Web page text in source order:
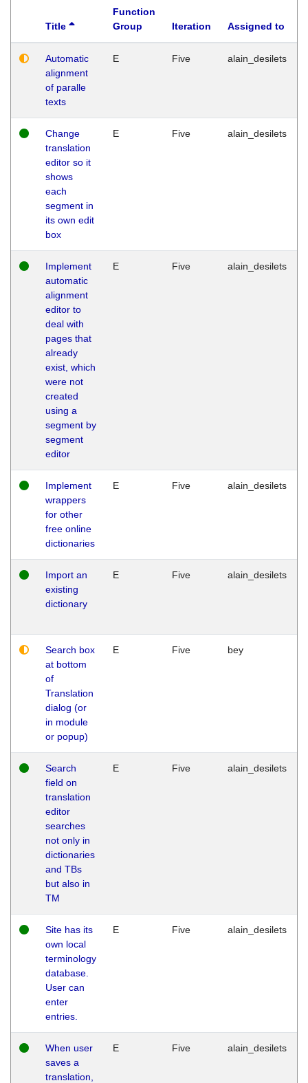
Title
Function
Group
Iteration Assigned to
Automatic
alignment
of paralle
texts
E Five alain_desilets
Change
translation
editor so it
shows
each
segment in
its own edit
box
E Five alain_desilets
Implement
automatic
alignment
editor to
deal with
pages that
already
exist, which
were not
created
using a
segment by
segment
editor
E Five alain_desilets
Implement
wrappers
for other
free online
dictionaries
E Five alain_desilets
Import an
existing
dictionary
E Five alain_desilets
Search box
at bottom
of
Translation
dialog (or
in module
or popup)
E Five bey
Search
field on
translation
editor
searches
not only in
dictionaries
and TBs
but also in
TM
E Five alain_desilets
Site has its
own local
terminology
database.
User can
enter
entries.
E Five alain_desilets
When user
saves a
translation,
E Five alain_desilets